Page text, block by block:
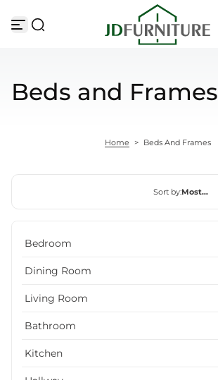
Beds and Frames
Home > Beds And Frames
Sort by:Most
Bedroom
Dining Room
Living Room
Bathroom
Kitchen